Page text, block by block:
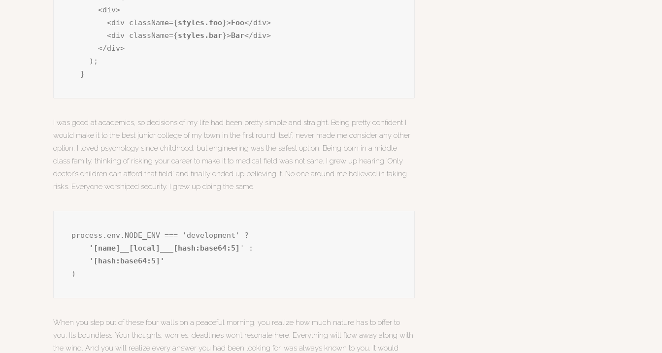
        <div className={
styles.foo}>Foo</div>
        <div className={
styles.bar}>Bar</div>
  }
I was good at academics, so decisions of my life had been pretty simple and straight. Being pretty confident I
would make it to the best junior college of my town in the first round itself, never made me consider any other
option. I loved psychology since childhood, but engineering was the safest option. Being born in a middle
class family, thinking of risking your career to make it to medical field was not sane. I grew up hearing ‘Only
doctor’s children can afford that field’ and finally ended up believing it. No one around me believed in taking
risks. Everyone worshiped security. I grew up doing the same.
process.env.NODE_ENV === 'development' ?
    '[name]__[local]___[hash:base64:5]
' :
    '
)
When you step out of these four walls on a peaceful morning, you realize how much nature has to offer to
you. Its boundless. Your thoughts, worries, deadlines won’t resonate here. Everything will flow away along with
the wind. And you will realize every answer you had been looking for, was always known to you. It would